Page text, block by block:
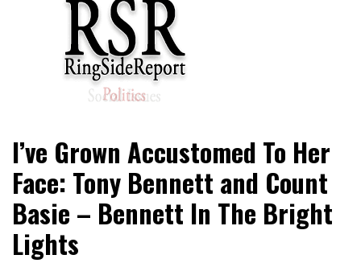
RingSide Report
Sports
I’ve Grown Accustomed To Her
Face: Tony Bennett and Count
Basie – Bennett In The Bright
Lights